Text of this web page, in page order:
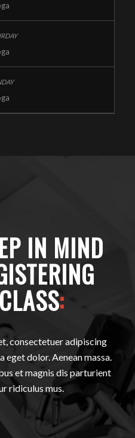
IN MIND
:
consectetuer adipiscing
eget dolor. Aenean massa.
et magnis dis parturient
ridiculus mus.